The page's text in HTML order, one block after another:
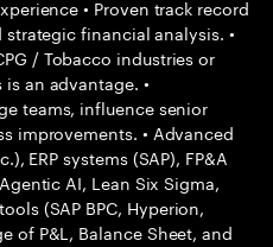
• Proven track record
financial analysis. •
/ Tobacco industries or
an advantage. •
teams, influence senior
improvements. • Advanced
ERP systems (SAP), FP&A
AI, Lean Six Sigma,
(SAP BPC, Hyperion,
of P&L, Balance Sheet, and